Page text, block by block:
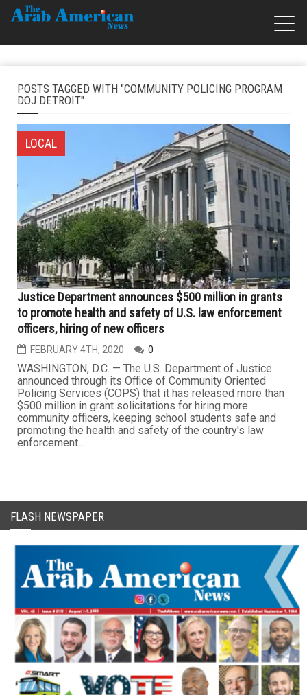
POSTS TAGGED WITH "COMMUNITY POLICING PROGRAM
DOJ DETROIT"
LOCAL
Justice Department announces $500 million in grants
to promote health and safety of U.S. law enforcement
officers, hiring of new officers
FEBRUARY 4TH, 2020 0
WASHINGTON, D.C. — The U.S. Department of Justice
announced through its Office of Community Oriented
Policing Services (COPS) that it has released more than
$500 million in grant solicitations for hiring more
community officers, keeping school students safe and
promoting the health and safety of the country's law
enforcement...
FLASH NEWSPAPER